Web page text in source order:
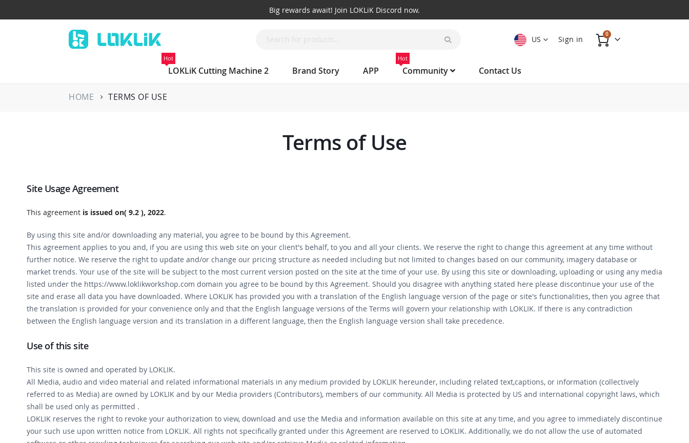
Big rewards await! Join LOKLiK Discord now.
US Sign in
Cart
0items
LOKLiK Cutting Machine 2
Hot
Brand Story APP Community
Hot
Contact Us
HOME TERMS OF USE
Terms of Use
Site Usage Agreement
This agreement is issued on( 9.2 ), 2022.
By using this site and/or downloading any material, you agree to be bound by this Agreement.
This agreement applies to you and, if you are using this web site on your client's behalf, to you and all your clients. We reserve the right to change this agreement at any time without
further notice. We reserve the right to update and/or change our pricing structure as needed including but not limited to changes based on our community, imagery database or
market trends. Your use of the site will be subject to the most current version posted on the site at the time of your use. By using this site or downloading, uploading or using any media
listed under the https://www.loklikworkshop.com domain you agree to be bound by this Agreement. Should you disagree with anything stated here please discontinue your use of the
site and erase all data you have downloaded. Where LOKLIK has provided you with a translation of the English language version of the page or site's functionalities, then you agree that
the translation is provided for your convenience only and that the English language versions of the Terms will govern your relationship with LOKLIK. If there is any contradiction
between the English language version and its translation in a different language, then the English language version shall take precedence.
Use of this site
This site is owned and operated by LOKLIK.
All Media, audio and video material and related informational materials in any medium provided by LOKLIK hereunder, including related text,captions, or information (collectively
referred to as Media) are owned by LOKLIK and by our Media providers (Contributors), members of our community. All Media is protected by US and international copyright laws, which
shall be used only as permitted .
LOKLIK reserves the right to revoke your authorization to view, download and use the Media and information available on this site at any time, and you agree to immediately discontinue
your such use upon written notice from LOKLIK. All rights not specifically granted under this Agreement are reserved to LOKLIK. Additionally, we do not allow the use of automated